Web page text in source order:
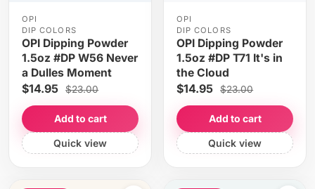
OPI
DIP COLORS
OPI Dipping Powder
1.5oz #DP W56 Never
a Dulles Moment
$14.95 $23.00
Add to cart
Quick view
OPI
DIP COLORS
OPI Dipping Powder
1.5oz #DP T71 It's in
the Cloud
$14.95 $23.00
Add to cart
Quick view